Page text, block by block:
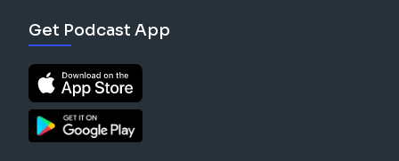
Get Podcast App